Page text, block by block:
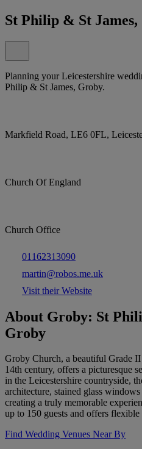
St Philip & St
Planning your Leicestershire
Philip & St James, Groby.
Markfield Road, LE6 0FL,
Church Of England
Church Office
01162313090
martin@robos.me.uk
Visit their Website
About Groby: St
Groby
Groby Church, a beautiful Grade
14th century, offers a picturesque
in the Leicestershire countryside,
architecture, stained glass
creating a truly memorable
up to 150 guests and offers
Find Wedding Venues Near By